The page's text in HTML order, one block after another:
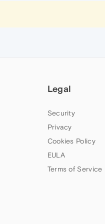
Legal
Security
Privacy
Cookies Policy
EULA
Terms of Service